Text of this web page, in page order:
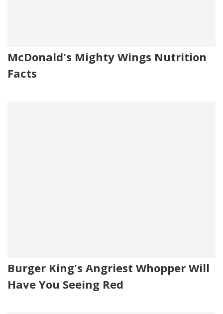
McDonald's Mighty Wings Nutrition
Facts
Burger King's Angriest Whopper Will
Have You Seeing Red